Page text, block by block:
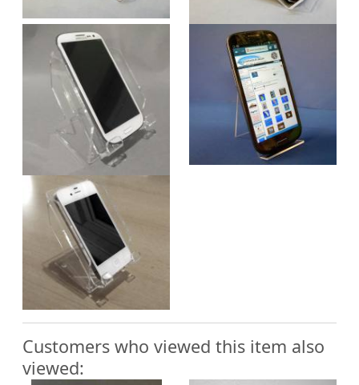
Customers who viewed this item also
viewed: